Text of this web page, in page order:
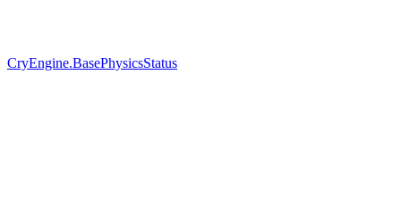
CryEngine.BasePhysicsStatus